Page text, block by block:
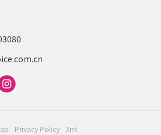
Privacy Policy Xml